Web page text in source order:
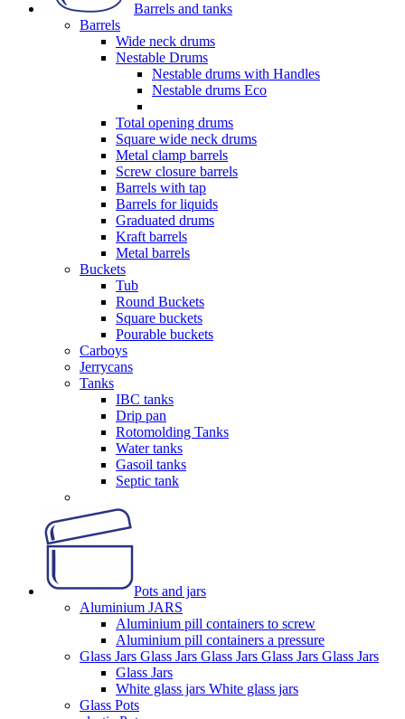
Barrels and tanks
Barrels
Wide neck drums
Nestable Drums
Nestable drums with Handles
Nestable drums Eco
Total opening drums
Square wide neck drums
Metal clamp barrels
Screw closure barrels
Barrels with tap
Barrels for liquids
Graduated drums
Kraft barrels
Metal barrels
Buckets
Tub
Round Buckets
Square buckets
Pourable buckets
Carboys
Jerrycans
Tanks
IBC tanks
Drip pan
Rotomolding Tanks
Water tanks
Gasoil tanks
Septic tank
Pots and jars
Aluminium JARS
Aluminium pill containers to screw
Aluminium pill containers a pressure
Glass Jars Glass Jars Glass Jars Glass Jars Glass Jars
Glass Jars
White glass jars White glass jars
Glass Pots